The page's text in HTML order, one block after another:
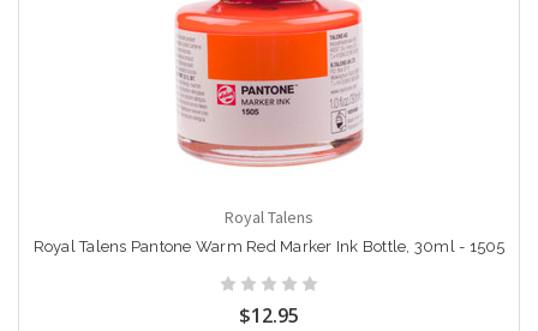
Royal Talens
Royal Talens Pantone Warm Red Marker Ink Bottle, 30ml - 1505
$12.95